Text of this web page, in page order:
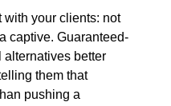
with your clients: not
captive. Guaranteed-
alternatives better
them that
pushing a